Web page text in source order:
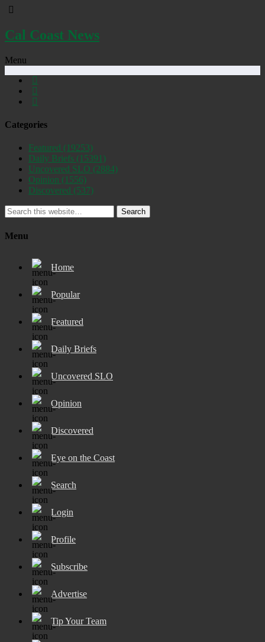
Cal Coast News
Menu
Categories
Featured (19253)
Daily Briefs (15391)
Uncovered SLO (2884)
Opinion (1556)
Discovered (537)
Search
Menu
Home
Popular
Featured
Daily Briefs
Uncovered SLO
Opinion
Discovered
Eye on the Coast
Search
Login
Profile
Subscribe
Advertise
Tip Your Team